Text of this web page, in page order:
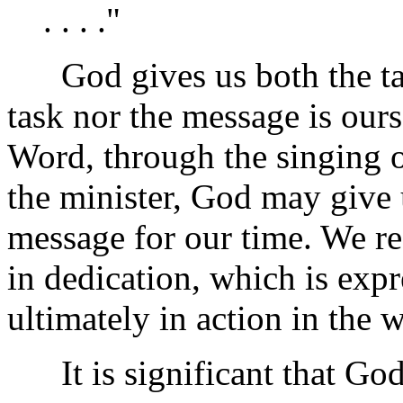
. . . ."
God gives us both the
task nor the message is
Word, through the singing
the minister, God may
message for our time. We
in dedication, which is
ultimately in action in the
It is significant that God